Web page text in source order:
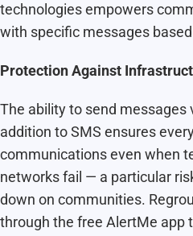
technologies empowers
with specific messages
Protection Against
The ability to send messages
addition to SMS ensures
communications even when
networks fail — a particular
down on communities.
through the free AlertMe app